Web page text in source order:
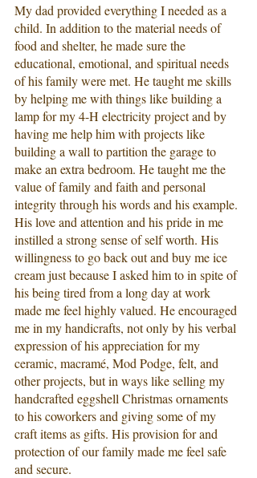
My dad provided everything I needed as a
child. In addition to the material needs of
food and shelter, he made sure the
educational, emotional, and spiritual needs
of his family were met. He taught me skills
by helping me with things like building a
lamp for my 4-H electricity project and by
having me help him with projects like
building a wall to partition the garage to
make an extra bedroom. He taught me the
value of family and faith and personal
integrity through his words and his example.
His love and attention and his pride in me
instilled a strong sense of self worth. His
willingness to go back out and buy me ice
cream just because I asked him to in spite of
his being tired from a long day at work
made me feel highly valued. He encouraged
me in my handicrafts, not only by his verbal
expression of his appreciation for my
ceramic, macramé, Mod Podge, felt, and
other projects, but in ways like selling my
handcrafted eggshell Christmas ornaments
to his coworkers and giving some of my
craft items as gifts. His provision for and
protection of our family made me feel safe
and secure.